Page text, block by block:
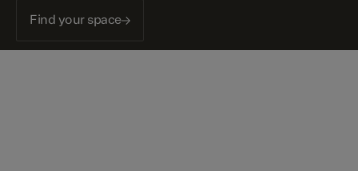
Find your space